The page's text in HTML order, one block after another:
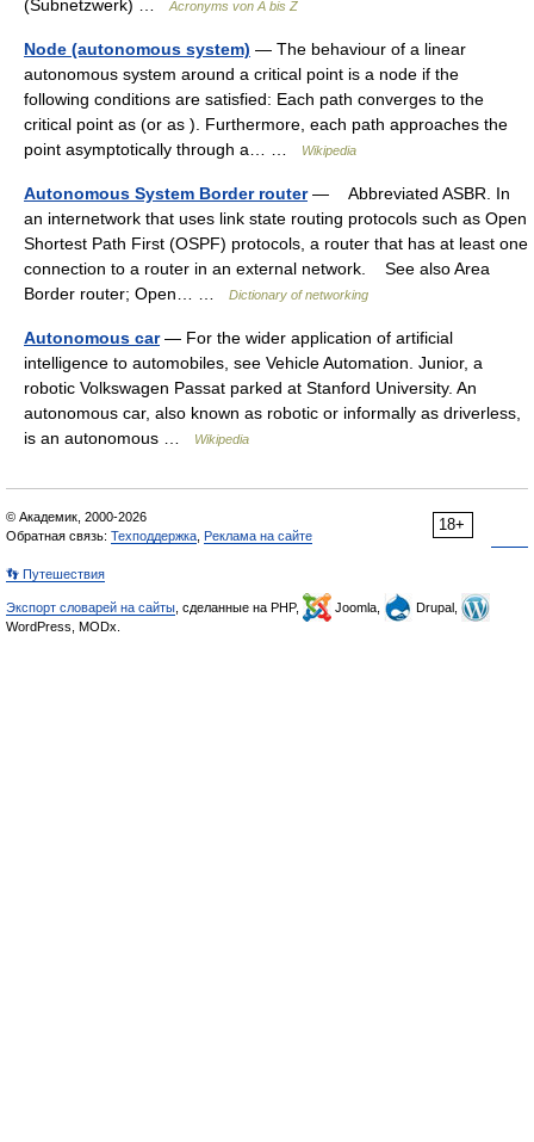
(Subnetzwerk) …
Acronyms von A bis Z
Node (autonomous system) — The behaviour of a linear
autonomous system around a critical point is a node if the
following conditions are satisfied: Each path converges to the
critical point as (or as ). Furthermore, each path approaches the
point asymptotically through a… …
Wikipedia
Autonomous System Border router— Abbreviated ASBR. In
an internetwork that uses link state routing protocols such as Open
Shortest Path First (OSPF) protocols, a router that has at least one
connection to a router in an external network. See also Area
Border router; Open… …
Dictionary of networking
Autonomous car— For the wider application of artificial
intelligence to automobiles, see Vehicle Automation. Junior, a
robotic Volkswagen Passat parked at Stanford University. An
autonomous car, also known as robotic or informally as driverless,
is an autonomous …
Wikipedia
18+
© Академик, 2000-2026
Обратная связь: Техподдержка Реклама на сайте
👣 Путешествия
Экспорт словарей на сайты , сделанные на PHP, Joomla,
Drupal,
WordPress, MODx.